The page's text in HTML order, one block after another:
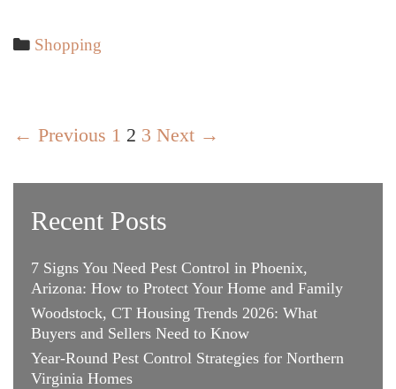
Categories
Shopping
Post
← Previous 1 2 3 Next →
Recent Posts
7 Signs You Need Pest Control in Phoenix,
Arizona: How to Protect Your Home and Family
Woodstock, CT Housing Trends 2026: What
Buyers and Sellers Need to Know
Year-Round Pest Control Strategies for Northern
Virginia Homes